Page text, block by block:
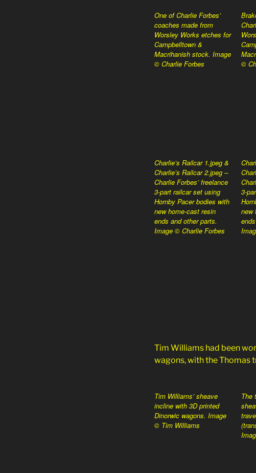
One of Charlie Forbes’
coaches made from
Worsley Works etches for
Campbelltown &
Macrihanish stock. Image
© Charlie Forbes
©
Charlie’s Railcar 1.jpeg &
Charlie’s Railcar 2.jpeg –
Charlie Forbes’ freelance
3-part railcar set using
Hornby Pacer bodies with
new home-cast resin
ends and other parts.
Image © Charlie Forbes
3-
new
Tim Williams had been
wagons, with the Thomas
Tim Williams’ sheave
incline with 3D printed
Dinorwic wagons. Image
© Tim Williams
The